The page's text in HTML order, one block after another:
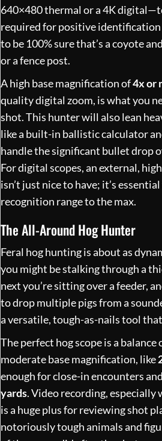
640×480 thermal or a 4K
required for positive identification
to be 100% sure that’s a coyote
or a fence post.
A high base magnification of4x or
quality digital zoom, is what you
shot. This hunter will also lean
like a built-in ballistic calculator
handle the significant bullet drop
For digital scopes, an external,
isn’t just nice to have; it’s
recognition range to the max.
The All-Around Hog Hunter
Feral hog hunting is about as
you might be stalking through a
next you’re sitting over a feeder,
to drop multiple pigs from a
a versatile, tough-as-nails tool
The perfect hog scope is a
moderate base magnification, like
enough for close-in encounters
yards. Video recording,
is a huge plus for reviewing shot
notoriously tough animals and